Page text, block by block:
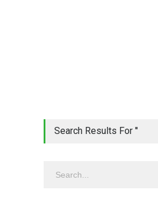
Search Results For ''